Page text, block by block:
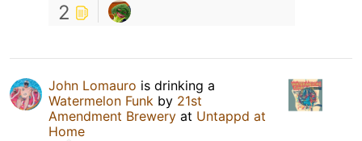
2
John Lomauro is drinking a
Watermelon Funk by 21st
Amendment Brewery at Untappd at
Home